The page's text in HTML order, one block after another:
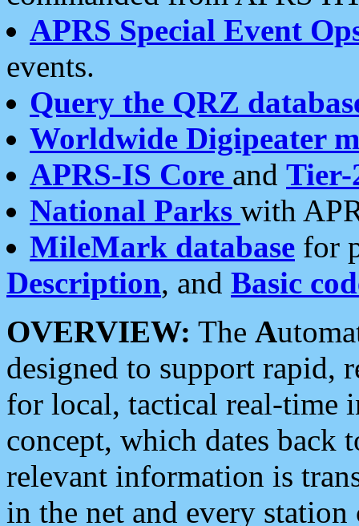
APRS Special Event
events.
Query the QRZ
Worldwide Digipeater
APRS-IS Core and Tier-
National Parks with
MileMark database for
Description, and Basic
OVERVIEW: The A
designed to support rapid,
for local, tactical real-time
concept, which dates back
relevant information is
in the net and every